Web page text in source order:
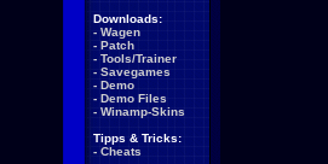
Downloads:
- Wagen
- Patch
- Tools/Trainer
- Savegames
- Demo
- Demo Files
- Winamp-Skins
Tipps & Tricks:
- Cheats